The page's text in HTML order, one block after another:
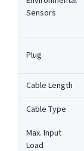
Sensors
Plug
Cable Length
Cable Type
Max. Input
Load